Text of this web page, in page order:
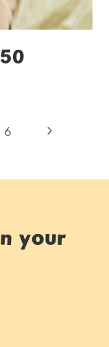
6
Next
your